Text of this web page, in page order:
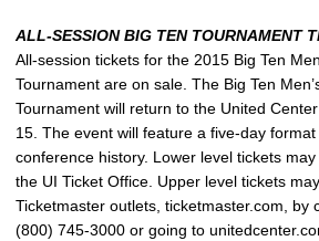
ALL-SESSION BIG TEN TOURNAMENT
All-session tickets for the 2015 Big Ten
Tournament are on sale. The Big Ten
Tournament will return to the United
15. The event will feature a five-day
conference history. Lower level tickets
the UI Ticket Office. Upper level tickets
Ticketmaster outlets, ticketmaster.com, by
(800) 745-3000 or going to